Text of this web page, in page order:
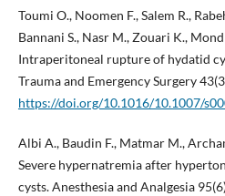
Toumi O., Noomen F., Salem R.,
Bannani S., Nasr M., Zouari K.,
Intraperitoneal rupture of hydatid
Trauma and Emergency Surgery
https://doi.org/10.1016/10.1007/
Albi A., Baudin F., Matmar M.,
Severe hypernatremia after
cysts. Anesthesia and Analgesia